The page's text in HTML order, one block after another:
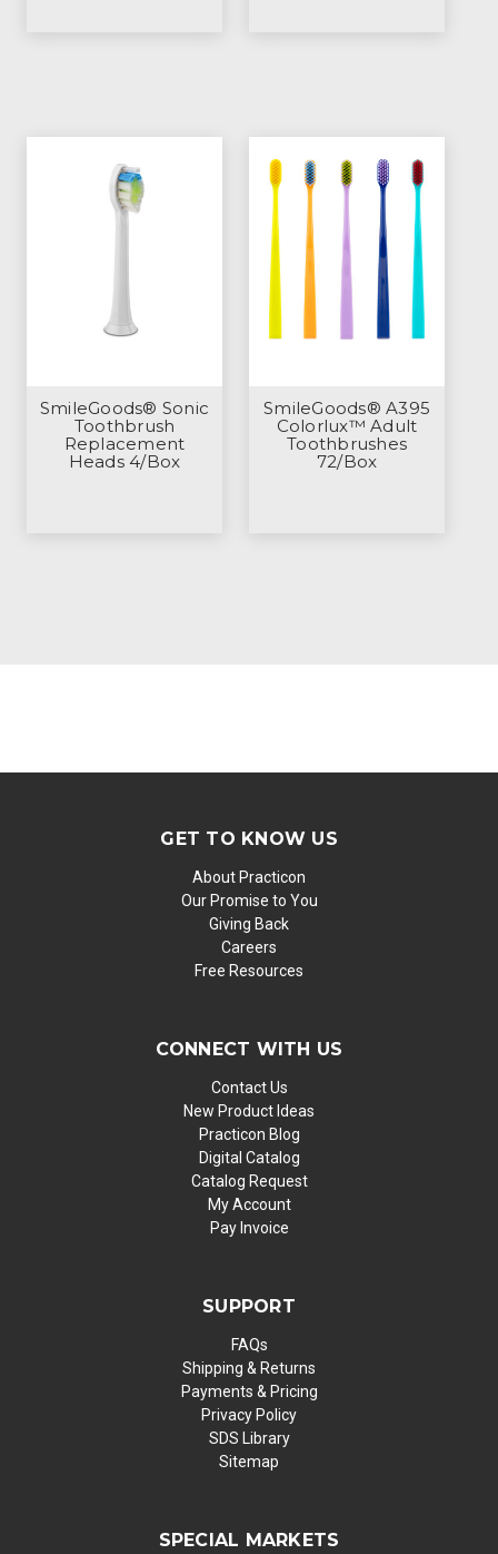
SmileGoods® Sonic
Toothbrush
Replacement
Heads 4/Box
SmileGoods® A395
Colorlux™ Adult
Toothbrushes
72/Box
GET TO KNOW US
About Practicon
Our Promise to You
Giving Back
Careers
Free Resources
CONNECT WITH US
Contact Us
New Product Ideas
Practicon Blog
Digital Catalog
Catalog Request
My Account
Pay Invoice
SUPPORT
FAQs
Shipping & Returns
Payments & Pricing
Privacy Policy
SDS Library
Sitemap
SPECIAL MARKETS